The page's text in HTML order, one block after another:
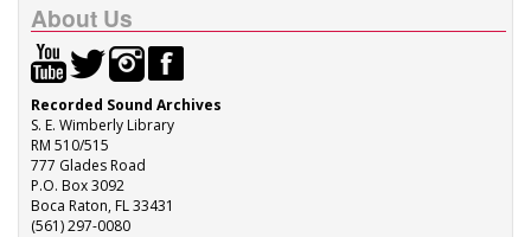
About Us
Recorded Sound Archives
S. E. Wimberly Library
RM 510/515
777 Glades Road
P.O. Box 3092
Boca Raton, FL 33431
(561) 297-0080